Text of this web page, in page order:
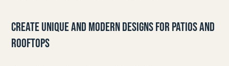
CREATE UNIQUE AND MODERN DESIGNS FOR PATIOS AND
ROOFTOPS